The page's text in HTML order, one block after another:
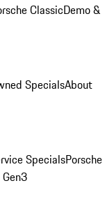
ClassicDemo &
SpecialsAbout
SpecialsPorsche